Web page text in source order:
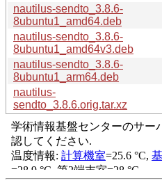
nautilus-sendto_3.8.6-
8ubuntu1_amd64.deb
nautilus-sendto_3.8.6-
8ubuntu1_amd64v3.deb
nautilus-sendto_3.8.6-
8ubuntu1_arm64.deb
nautilus-
sendto_3.8.6.orig.tar.xz